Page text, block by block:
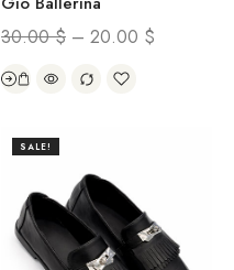
30.00$ – 20.00 $
SALE!